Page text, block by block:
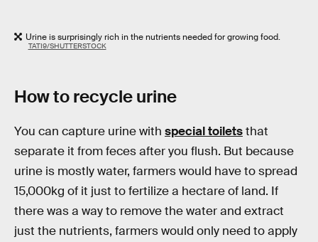
Urine is surprisingly rich in the nutrients needed for growing food.
TATI9/SHUTTERSTOCK
How to recycle urine
You can capture urine with special toiletsthat
separate it from feces after you flush. But because
urine is mostly water, farmers would have to spread
15,000kg of it just to fertilize a hectare of land. If
there was a way to remove the water and extract
just the nutrients, farmers would only need to apply